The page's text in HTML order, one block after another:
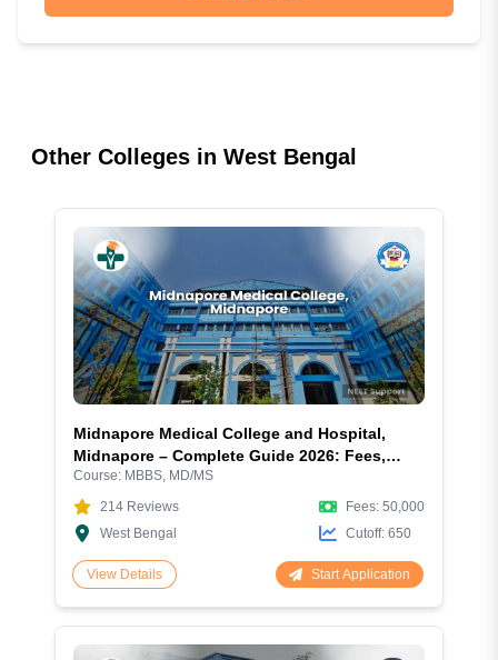
Other Colleges in West Bengal
Midnapore Medical College and Hospital,
Midnapore – Complete Guide 2026: Fees,
Courses, Admission, Cutoff, Hostel and
Facilities
Course: MBBS, MD/MS
214 Reviews
West Bengal
Fees: 50,000
Cutoff: 650
View Details Start Application